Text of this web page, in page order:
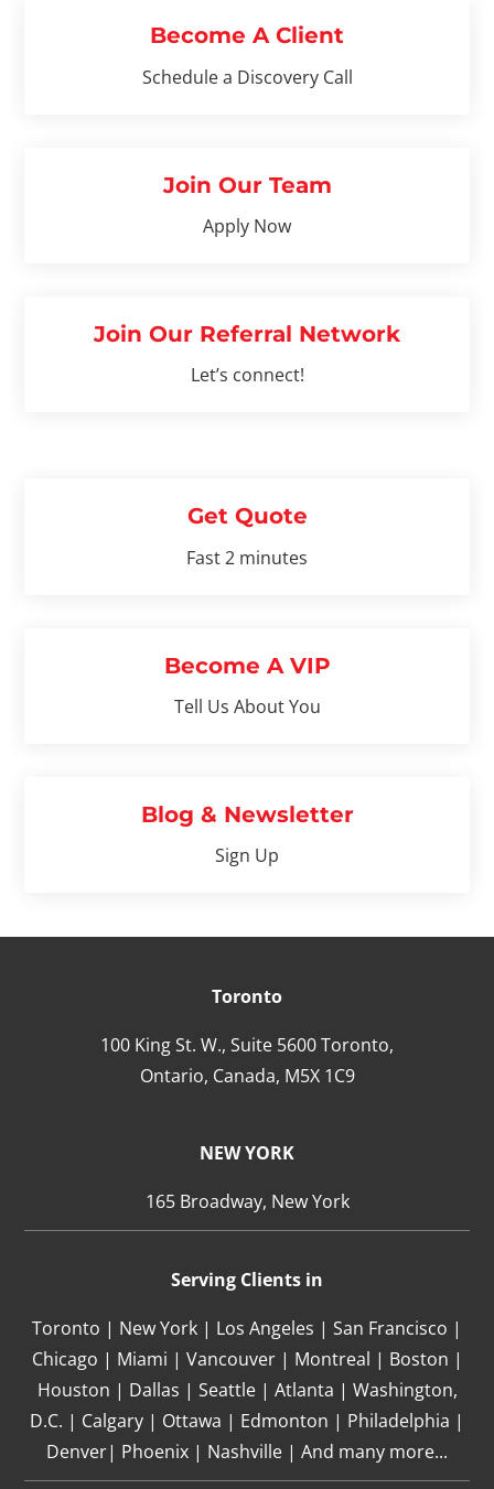
Become A Client
Schedule a Discovery Call
Join Our Team
Apply Now
Join Our Referral Network
Let’s connect!
Get Quote
Fast 2 minutes
Become A VIP
Tell Us About You
Blog & Newsletter
Sign Up
Toronto
100 King St. W., Suite 5600 Toronto,
Ontario, Canada, M5X 1C9
NEW YORK
165 Broadway, New York
Serving Clients in
Toronto | New York | Los Angeles | San Francisco |
Chicago | Miami | Vancouver | Montreal | Boston |
Houston | Dallas | Seattle | Atlanta | Washington,
D.C. | Calgary | Ottawa | Edmonton | Philadelphia |
Denver| Phoenix | Nashville | And many more...